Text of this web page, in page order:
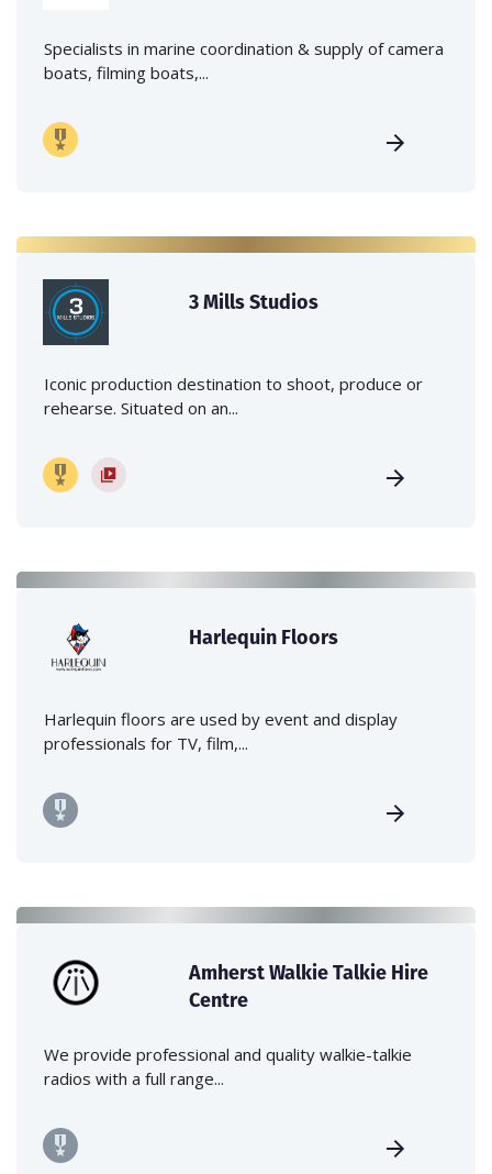
Specialists in marine coordination & supply of camera
boats, filming boats,...
3 Mills Studios
Iconic production destination to shoot, produce or
rehearse. Situated on an...
Harlequin Floors
Harlequin floors are used by event and display
professionals for TV, film,...
Amherst Walkie Talkie Hire
Centre
We provide professional and quality walkie-talkie
radios with a full range...